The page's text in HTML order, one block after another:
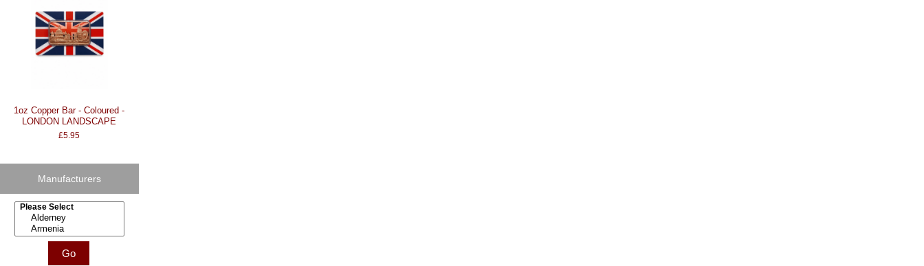
1oz Copper Bar - Coloured -
LONDON LANDSCAPE
£5.95
Manufacturers
Please select ...